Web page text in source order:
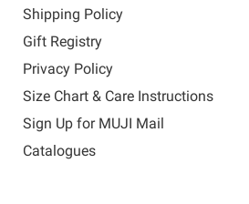
Shipping Policy
Gift Registry
Privacy Policy
Size Chart & Care Instructions
Sign Up for MUJI Mail
Catalogues